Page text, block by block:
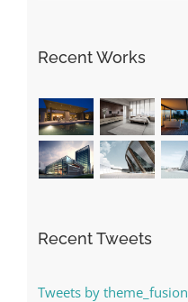
Recent Works
Recent Tweets
Tweets by theme_fusion